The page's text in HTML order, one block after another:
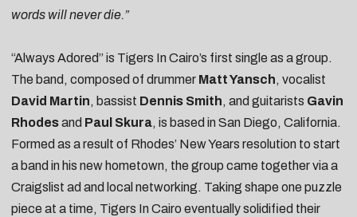
words will never die.”
“Always Adored” is Tigers In Cairo’s first single as a group.
The band, composed of drummer Matt Yansch, vocalist
David Martin, bassist Dennis Smith, and guitarists Gavin
Rhodesand Paul Skura, is based in San Diego, California.
Formed as a result of Rhodes’ New Years resolution to start
a band in his new hometown, the group came together via a
Craigslist ad and local networking. Taking shape one puzzle
piece at a time, Tigers In Cairo eventually solidified their